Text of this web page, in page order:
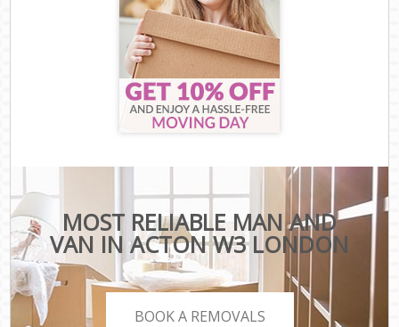
MOST RELIABLE MAN AND
VAN IN ACTON W3 LONDON
BOOK A REMOVALS